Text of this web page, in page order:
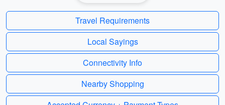
Travel Requirements
Local Sayings
Connectivity Info
Nearby Shopping